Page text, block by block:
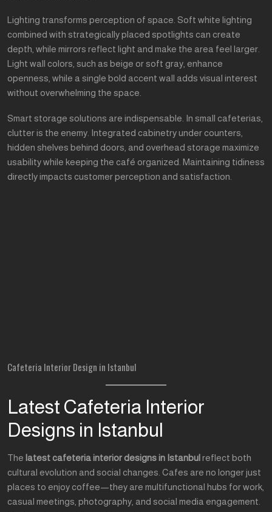
Lighting transforms perception of space. Soft white lighting
combined with strategically placed spotlights can create
depth, while mirrors reflect light and make the area feel larger.
Light wall colors, such as beige or soft gray, enhance
openness, while a single bold accent wall adds visual interest
without overwhelming the space.
Smart storage solutions are indispensable. In small cafeterias,
clutter is the enemy. Integrated cabinetry under counters,
hidden shelves behind doors, and overhead storage maximize
usability while keeping the café organized. Maintaining tidiness
directly impacts customer perception and satisfaction.
Cafeteria Interior Design in Istanbul
Latest Cafeteria Interior
Designs in Istanbul
The latest cafeteria interior designs in Istanbulreflect both
cultural evolution and social changes. Cafes are no longer just
places to enjoy coffee—they are multifunctional hubs for work,
casual meetings, photography, and social media engagement.